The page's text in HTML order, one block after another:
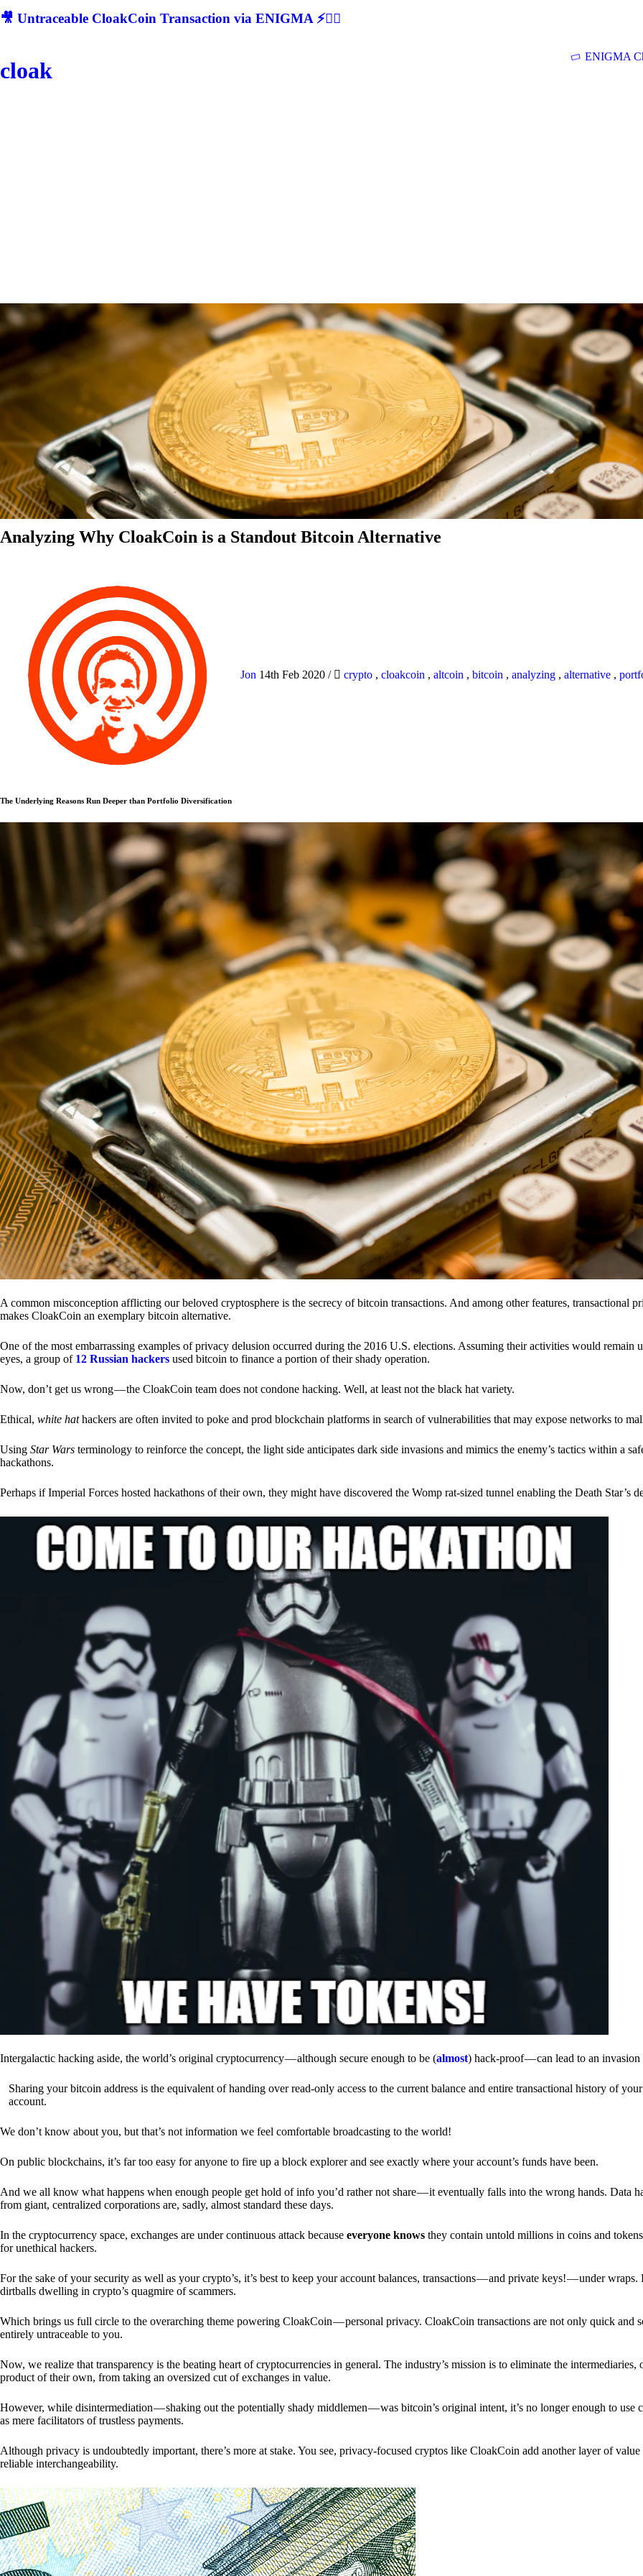
🎥 Untraceable CloakCoin Transaction via ENIGMA ⚡🕵‍♂
cloak
ENIGMA
Analyzing Why CloakCoin is a Standout Bitcoin Alternative
Jon 14th Feb 2020 / crypto , cloakcoin , altcoin , bitcoin , analyzing , alternative ,
The Underlying Reasons Run Deeper than Portfolio Diversification
A common misconception afflicting our beloved cryptosphere is the secrecy of bitcoin transactions. And among other features, transactional
makes CloakCoin an exemplary bitcoin alternative.
One of the most embarrassing examples of privacy delusion occurred during the 2016 U.S. elections. Assuming their activities would remain
eyes, a group of 12 Russian hackers used bitcoin to finance a portion of their shady operation.
Now, don’t get us wrong — the CloakCoin team does not condone hacking. Well, at least not the black hat variety.
Ethical, white hathackers are often invited to poke and prod blockchain platforms in search of vulnerabilities that may expose networks to
Using Star Wars terminology to reinforce the concept, the light side anticipates dark side invasions and mimics the enemy’s tactics within a
hackathons.
Perhaps if Imperial Forces hosted hackathons of their own, they might have discovered the Womp rat-sized tunnel enabling the Death Star’s
Intergalactic hacking aside, the world’s original cryptocurrency — although secure enough to be (almost) hack-proof — can lead to an
Sharing your bitcoin address is the equivalent of handing over read-only access to the current balance and entire transactional history of
account.
We don’t know about you, but that’s not information we feel comfortable broadcasting to the world!
On public blockchains, it’s far too easy for anyone to fire up a block explorer and see exactly where your account’s funds have been.
And we all know what happens when enough people get hold of info you’d rather not share — it eventually falls into the wrong hands. Data
from giant, centralized corporations are, sadly, almost standard these days.
In the cryptocurrency space, exchanges are under continuous attack because everyone knows they contain untold millions in coins and
for unethical hackers.
For the sake of your security as well as your crypto’s, it’s best to keep your account balances, transactions — and private keys! — under wraps.
dirtballs dwelling in crypto’s quagmire of scammers.
Which brings us full circle to the overarching theme powering CloakCoin — personal privacy. CloakCoin transactions are not only quick and
entirely untraceable to you.
Now, we realize that transparency is the beating heart of cryptocurrencies in general. The industry’s mission is to eliminate the intermediaries,
product of their own, from taking an oversized cut of exchanges in value.
However, while disintermediation — shaking out the potentially shady middlemen — was bitcoin’s original intent, it’s no longer enough to use
as mere facilitators of trustless payments.
Although privacy is undoubtedly important, there’s more at stake. You see, privacy-focused cryptos like CloakCoin add another layer of
reliable interchangeability.